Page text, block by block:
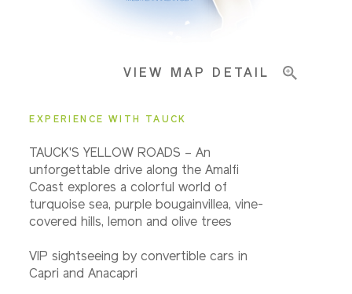
VIEW MAP DETAIL
EXPERIENCE WITH TAUCK
TAUCK'S YELLOW ROADS – An
unforgettable drive along the Amalfi
Coast explores a colorful world of
turquoise sea, purple bougainvillea, vine-
covered hills, lemon and olive trees
VIP sightseeing by convertible cars in
Capri and Anacapri